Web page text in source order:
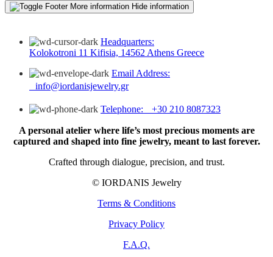
More information Hide information
Headquarters:
Kolokotroni 11 Kifisia, 14562 Athens Greece
Email Address:
info@iordanisjewelry.gr
Telephone: +30 210 8087323
A personal atelier where life’s most precious moments are
captured and shaped into fine jewelry, meant to last forever.
Crafted through dialogue, precision, and trust.
© IORDANIS Jewelry
Terms & Conditions
Privacy Policy
F.A.Q.